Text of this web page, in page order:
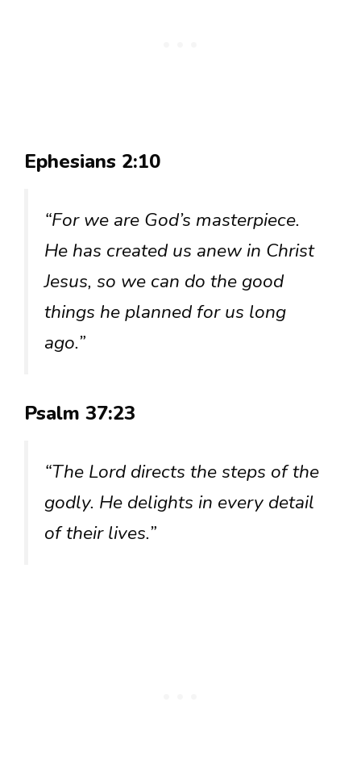
Ephesians 2:10
“For we are God’s masterpiece.
He has created us anew in Christ
Jesus, so we can do the good
things he planned for us long
ago.”
Psalm 37:23
“The Lord directs the steps of the
godly. He delights in every detail
of their lives.”